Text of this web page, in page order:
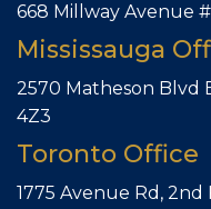
668 Millway Avenue
Mississauga
2570 Matheson Blvd
4Z3
Toronto Office
1775 Avenue Rd, 2nd